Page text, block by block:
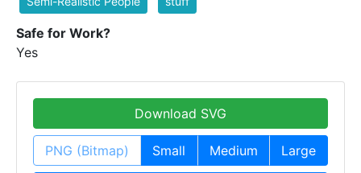
Safe for Work?
Yes
Download SVG
PNG (Bitmap) Small Medium Large